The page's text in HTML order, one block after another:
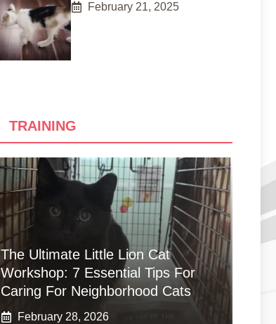
February 21, 2025
TRAINING
The Ultimate Little Lion Cat
Workshop: 7 Essential Tips For
Caring For Neighborhood Cats
February 28, 2026